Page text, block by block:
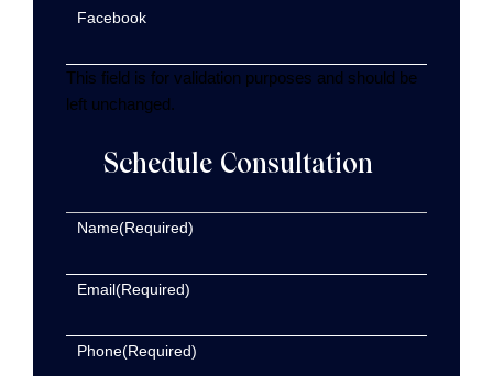
Facebook
This field is for validation purposes and should be
left unchanged.
Schedule Consultation
Name(Required)
Email (Required)
Phone(Required)